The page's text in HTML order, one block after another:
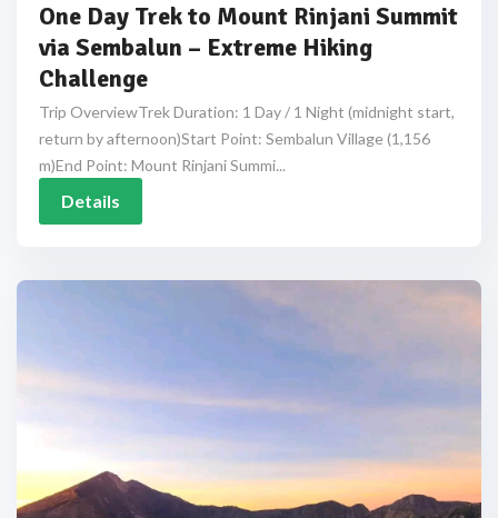
One Day Trek to Mount Rinjani Summit
via Sembalun – Extreme Hiking
Challenge
Trip OverviewTrek Duration: 1 Day / 1 Night (midnight start,
return by afternoon)Start Point: Sembalun Village (1,156
m)End Point: Mount Rinjani Summi...
Details